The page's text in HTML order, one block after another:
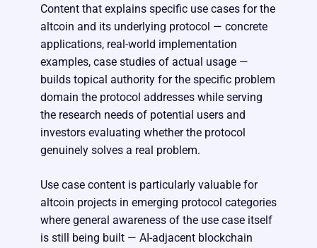
Content that explains specific use cases for the
altcoin and its underlying protocol — concrete
applications, real-world implementation
examples, case studies of actual usage —
builds topical authority for the specific problem
domain the protocol addresses while serving
the research needs of potential users and
investors evaluating whether the protocol
genuinely solves a real problem.
Use case content is particularly valuable for
altcoin projects in emerging protocol categories
where general awareness of the use case itself
is still being built — AI-adjacent blockchain